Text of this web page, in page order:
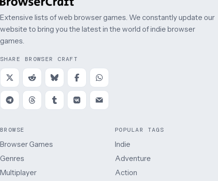
Extensive lists of web browser games. We constantly update our
website to bring you the latest in the world of indie browser
games.
SHARE BROWSER CRAFT
BROWSE
Browser Games
Genres
Multiplayer
POPULAR TAGS
Indie
Adventure
Action